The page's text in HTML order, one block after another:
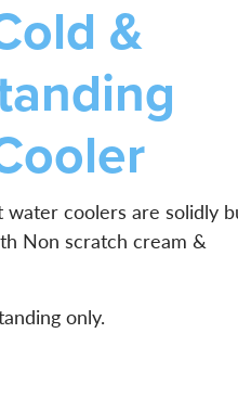
&
coolers are solidly
Non scratch cream &
only.